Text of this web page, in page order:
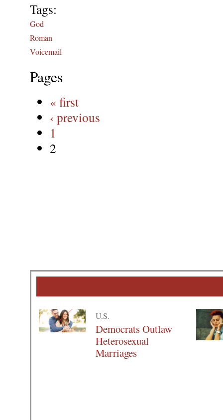
Tags:
God
Roman
Voicemail
Pages
« first
‹ previous
1
2
U.S.
Democrats Outlaw
Heterosexual
Marriages